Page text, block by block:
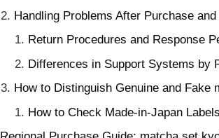
Handling Problems After Purchase
Return Procedures and Response
Differences in Support Systems by
How to Distinguish Genuine and Fake
How to Check Made-in-Japan